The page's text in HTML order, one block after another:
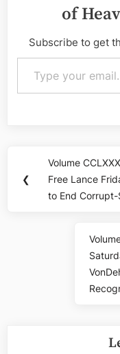
of
Subscribe to get
Type your email…
navigation
❮
Previous
Post:
Volume
Free Lance
to End Corrupt-
Next
Post: